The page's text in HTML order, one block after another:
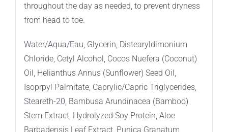
throughout the day as needed, to prevent dryness
from head to toe.
Water/Aqua/Eau, Glycerin, Distearyldimonium
Chloride, Cetyl Alcohol, Cocos Nuefera (Coconut)
Oil, Helianthus Annus (Sunflower) Seed Oil,
Isoprpyl Palmitate, Caprylic/Capric Triglycerides,
Steareth-20, Bambusa Arundinacea (Bamboo)
Stem Extract, Hydrolyzed Soy Protein, Aloe
Barbadensis Leaf Extract, Punica Granatum